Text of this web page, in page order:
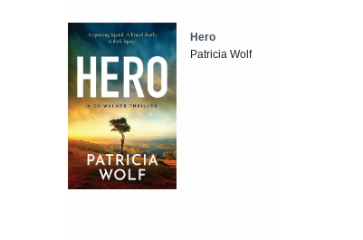
Hero
Patricia Wolf